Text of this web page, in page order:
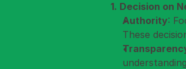
1. Decision on
Authority:
These
understanding